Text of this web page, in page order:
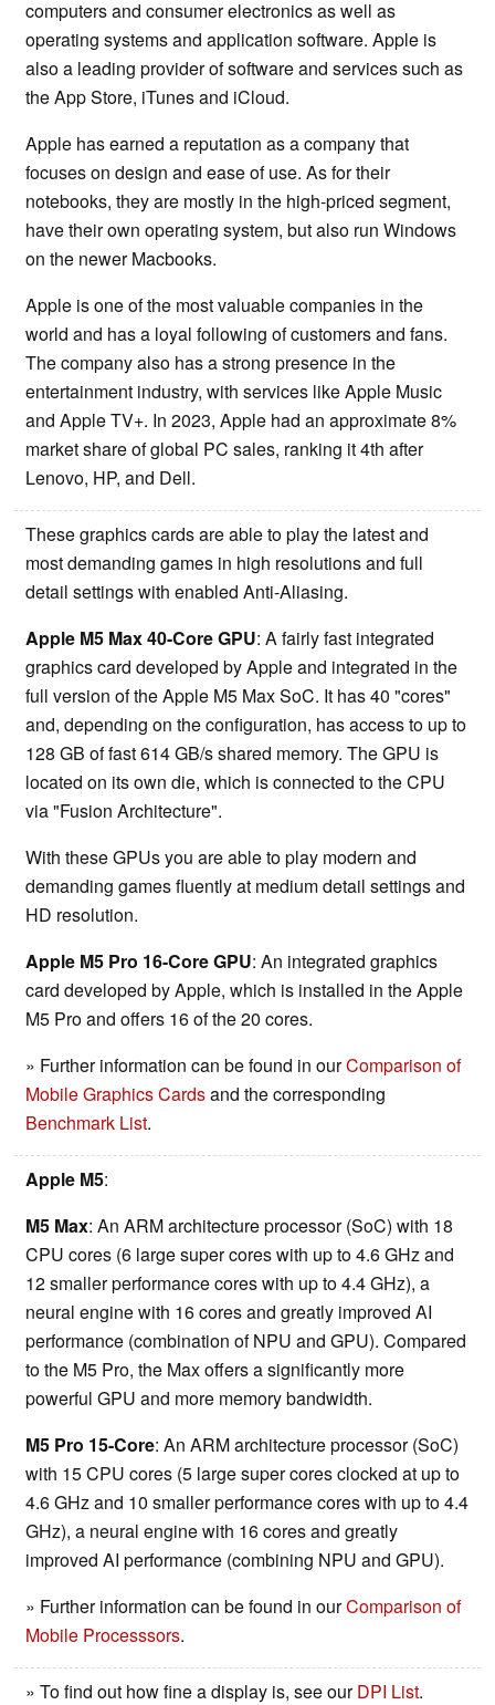
computers and consumer electronics as well as
operating systems and application software. Apple is
also a leading provider of software and services such as
the App Store, iTunes and iCloud.
Apple has earned a reputation as a company that
focuses on design and ease of use. As for their
notebooks, they are mostly in the high-priced segment,
have their own operating system, but also run Windows
on the newer Macbooks.
Apple is one of the most valuable companies in the
world and has a loyal following of customers and fans.
The company also has a strong presence in the
entertainment industry, with services like Apple Music
and Apple TV+. In 2023, Apple had an approximate 8%
market share of global PC sales, ranking it 4th after
Lenovo, HP, and Dell.
These graphics cards are able to play the latest and
most demanding games in high resolutions and full
detail settings with enabled Anti-Aliasing.
Apple M5 Max 40-Core GPU: A fairly fast integrated
graphics card developed by Apple and integrated in the
full version of the Apple M5 Max SoC. It has 40 "cores"
and, depending on the configuration, has access to up to
128 GB of fast 614 GB/s shared memory. The GPU is
located on its own die, which is connected to the CPU
via "Fusion Architecture".
With these GPUs you are able to play modern and
demanding games fluently at medium detail settings and
HD resolution.
Apple M5 Pro 16-Core GPU: An integrated graphics
card developed by Apple, which is installed in the Apple
M5 Pro and offers 16 of the 20 cores.
» Further information can be found in ourComparison of
Mobile Graphics Cardsand the corresponding
Benchmark List.
Apple M5:
M5 Max: An ARM architecture processor (SoC) with 18
CPU cores (6 large super cores with up to 4.6 GHz and
12 smaller performance cores with up to 4.4 GHz), a
neural engine with 16 cores and greatly improved AI
performance (combination of NPU and GPU). Compared
to the M5 Pro, the Max offers a significantly more
powerful GPU and more memory bandwidth.
M5 Pro 15-Core: An ARM architecture processor (SoC)
with 15 CPU cores (5 large super cores clocked at up to
4.6 GHz and 10 smaller performance cores with up to 4.4
GHz), a neural engine with 16 cores and greatly
improved AI performance (combining NPU and GPU).
» Further information can be found in ourComparison of
Mobile Processsors.
» To find out how fine a display is, see ourDPI List.